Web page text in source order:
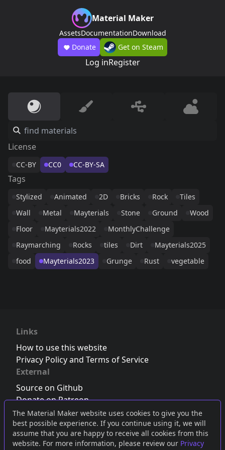
The Material Maker website uses cookies to give you the
best possible experience. If you continue using it, we will
assume that you are happy to receive all cookies from this
website. For more information, please review our Privacy
Material Maker
AssetsDocumentationDownload
Donate
Get on Steam
Log inRegister
License
CC-BY CC0 CC-BY-SA
Tags
Stylized Animated 2D Bricks Rock
Tiles
Wall
Metal Mayterials Stone Ground
Wood
Floor
Mayterials2022
MonthlyChallenge
Raymarching
Rocks tiles Dirt
Mayterials2025
food
Mayterials2023 Grunge Rust vegetable
Links
How to use this website
Privacy Policy and Terms of Service
External
Source on Github
Donate on Patreon
Follow us on Twitter,Bluesky orMastodon
Join the Discord server